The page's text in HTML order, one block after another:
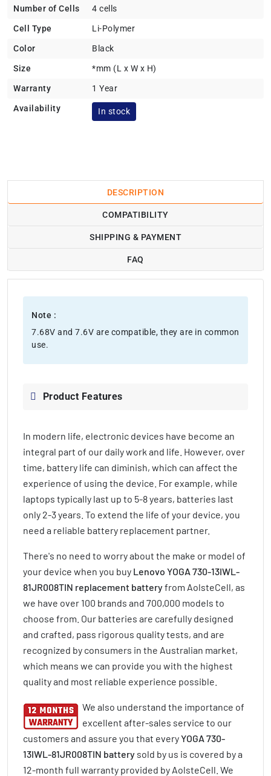
Number of Cells 4 cells
Cell Type Li-Polymer
Color Black
Size *mm (L x W x H)
Warranty 1 Year
Availability In stock
DESCRIPTION
COMPATIBILITY
SHIPPING & PAYMENT
FAQ
Note :
7.68V and 7.6V are compatible, they are in common
use.
Product Features
In modern life, electronic devices have become an
integral part of our daily work and life. However, over
time, battery life can diminish, which can affect the
experience of using the device. For example, while
laptops typically last up to 5-8 years, batteries last
only 2-3 years. To extend the life of your device, you
need a reliable battery replacement partner.
There's no need to worry about the make or model of
your device when you buy Lenovo YOGA 730-13IWL-
81JR008TIN replacement batteryfrom AolsteCell, as
we have over 100 brands and 700,000 models to
choose from. Our batteries are carefully designed
and crafted, pass rigorous quality tests, and are
recognized by consumers in the Australian market,
which means we can provide you with the highest
quality and most reliable experience possible.
We also understand the importance of
excellent after-sales service to our
customers and assure you that everyYOGA 730-
13IWL-81JR008TIN battery sold by us is covered by a
12-month full warranty provided by AolsteCell. We